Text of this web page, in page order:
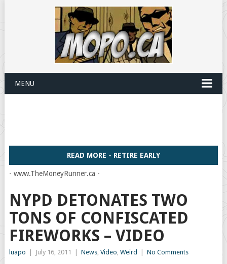
MENU
READ MORE - RETIRE EARLY
- www.TheMoneyRunner.ca -
NYPD DETONATES TWO
TONS OF CONFISCATED
FIREWORKS – VIDEO
luapo July 16, 2011 News, Video, Weird No Comments